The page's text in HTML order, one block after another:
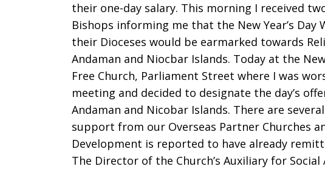
their one-day salary. This morning I received
Bishops informing me that the New Year’s Day
their Dioceses would be earmarked towards
Andaman and Niocbar Islands. Today at the
Free Church, Parliament Street where I was
meeting and decided to designate the day’s
Andaman and Nicobar Islands. There are
support from our Overseas Partner Churches
Development is reported to have already
The Director of the Church’s Auxiliary for